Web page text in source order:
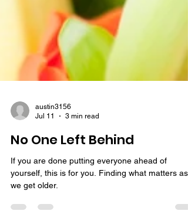
Jul 11
3 min read
No One Left Behind
If you are done putting everyone ahead of
yourself, this is for you. Finding what matters as
we get older.